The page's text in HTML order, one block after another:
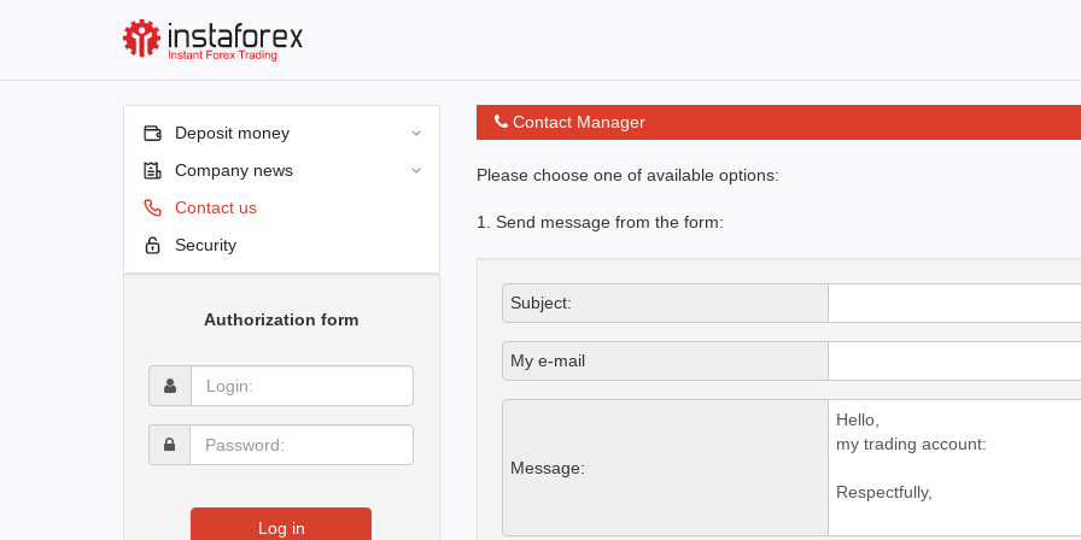
Deposit money
Company news
Contact us
Security
Authorization form
Login:
Password:
Log in
Contact Manager
Please choose one of available options:
1. Send message from the form:
Subject:
My e-mail
Message: